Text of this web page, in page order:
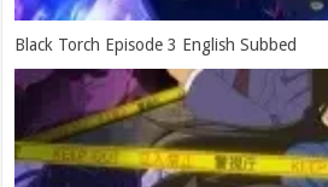
Black Torch Episode 3 English Subbed